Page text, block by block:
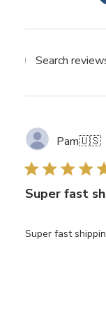
Pam🇺🇸
Super fast
Super fast